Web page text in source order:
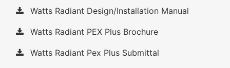
Watts Radiant Design/Installation Manual
Watts Radiant PEX Plus Brochure
Watts Radiant Pex Plus Submittal